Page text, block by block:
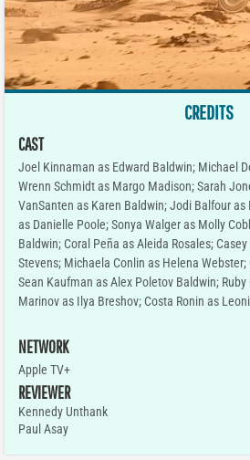
CREDITS
CAST
Joel Kinnaman as Edward Baldwin; Michael
Wrenn Schmidt as Margo Madison; Sarah
VanSanten as Karen Baldwin; Jodi Balfour
as Danielle Poole; Sonya Walger as Molly
Baldwin; Coral Peña as Aleida Rosales;
Stevens; Michaela Conlin as Helena Webster;
Sean Kaufman as Alex Poletov Baldwin; Ruby
Marinov as Ilya Breshov; Costa Ronin as
NETWORK
Apple TV+
REVIEWER
Kennedy Unthank
Paul Asay